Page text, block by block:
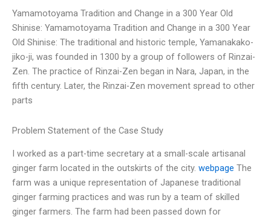
Yamamotoyama Tradition and Change in a 300 Year Old
Shinise: Yamamotoyama Tradition and Change in a 300 Year
Old Shinise: The traditional and historic temple, Yamanakako-
jiko-ji, was founded in 1300 by a group of followers of Rinzai-
Zen. The practice of Rinzai-Zen began in Nara, Japan, in the
fifth century. Later, the Rinzai-Zen movement spread to other
parts
Problem Statement of the Case Study
I worked as a part-time secretary at a small-scale artisanal
ginger farm located in the outskirts of the city. webpage The
farm was a unique representation of Japanese traditional
ginger farming practices and was run by a team of skilled
ginger farmers. The farm had been passed down for